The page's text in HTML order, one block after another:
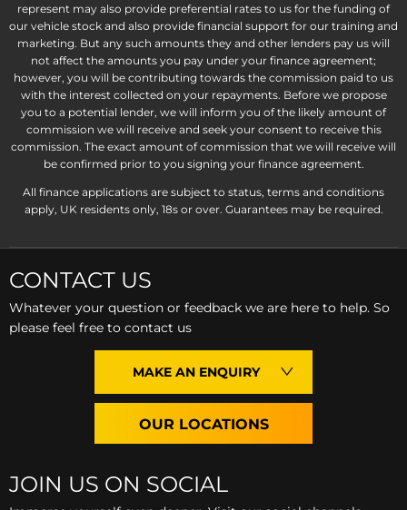
represent may also provide preferential rates to us for the funding of
our vehicle stock and also provide financial support for our training and
marketing. But any such amounts they and other lenders pay us will
not affect the amounts you pay under your finance agreement;
however, you will be contributing towards the commission paid to us
with the interest collected on your repayments. Before we propose
you to a potential lender, we will inform you of the likely amount of
commission we will receive and seek your consent to receive this
commission. The exact amount of commission that we will receive will
be confirmed prior to you signing your finance agreement.
All finance applications are subject to status, terms and conditions
apply, UK residents only, 18s or over. Guarantees may be required.
CONTACT US
Whatever your question or feedback we are here to help. So
please feel free to contact us
MAKE AN ENQUIRY
OUR LOCATIONS
JOIN US ON SOCIAL